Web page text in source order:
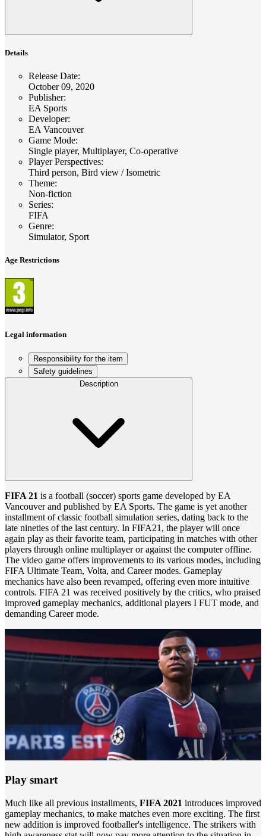
Details
Release Date:
October 09, 2020
Publisher:
EA Sports
Developer:
EA Vancouver
Game Mode:
Single player, Multiplayer, Co-operative
Player Perspectives:
Third person, Bird view / Isometric
Theme:
Non-fiction
Series:
FIFA
Genre:
Simulator, Sport
Age Restrictions
Legal information
Responsibility for the item
Safety guidelines
Description
FIFA 21 is a football (soccer) sports game developed by EA
Vancouver and published by EA Sports. The game is yet another
installment of classic football simulation series, dating back to the
late nineties of the last century. In FIFA21, the player will once
again play as their favorite team, participating in matches with other
players through online multiplayer or against the computer offline.
The video game offers improvements to its various modes, including
FIFA Ultimate Team, Volta, and Career modes. Gameplay
mechanics have also been revamped, offering even more intuitive
controls. FIFA 21 was received positively by the critics, who praised
improved gameplay mechanics, additional players I FUT mode, and
demanding Career mode.
Play smart
Much like all previous installments, FIFA 2021 introduces improved
gameplay mechanics, to make matches even more exciting. The first
new addition is improved footballer's intelligence. The strikers with